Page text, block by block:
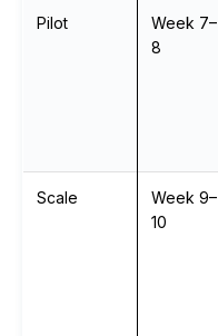
Pilot
Week 7–
8
Scale
Week 9–
10